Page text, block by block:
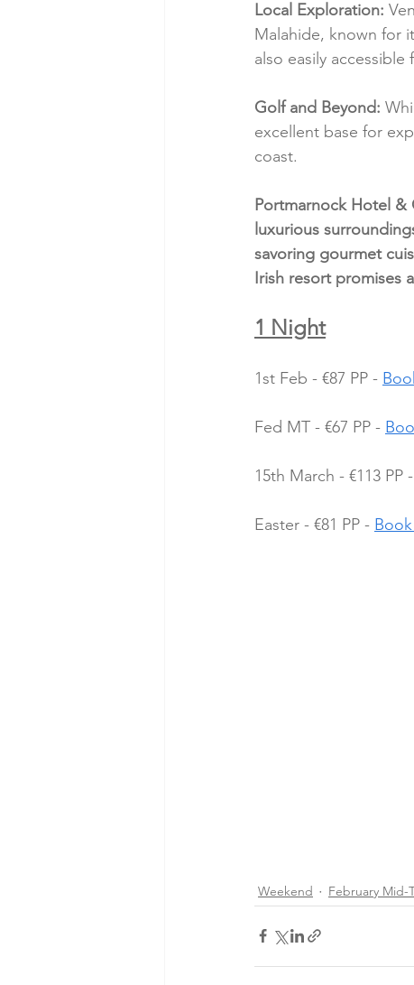
Local Exploration:
Malahide, known for
also easily
Golf and Beyond:
excellent base for
coast.
Portmarnock Hotel &
luxurious
savoring gourmet
Irish resort promises
1 Night
1st Feb - €87 PP -
Fed MT - €67 PP -
15th March - €113 PP -
Easter - €81 PP -
Weekend February Mid-